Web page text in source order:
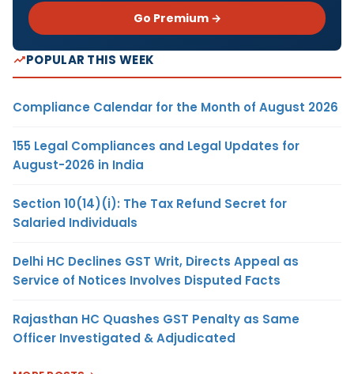
Go Premium →
POPULAR THIS WEEK
Compliance Calendar for the Month of August 2026
155 Legal Compliances and Legal Updates for
August-2026 in India
Section 10(14)(i): The Tax Refund Secret for
Salaried Individuals
Delhi HC Declines GST Writ, Directs Appeal as
Service of Notices Involves Disputed Facts
Rajasthan HC Quashes GST Penalty as Same
Officer Investigated & Adjudicated